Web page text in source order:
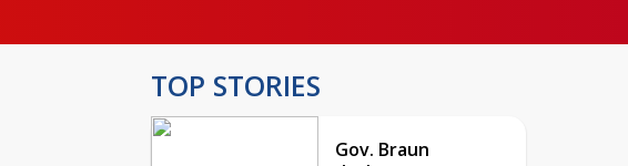
TOP STORIES
Gov. Braun